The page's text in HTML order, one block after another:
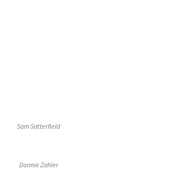
Sam Satterfield
Donnie Zahler